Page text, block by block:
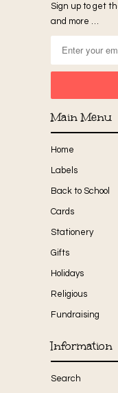
Sign up to get
and more …
Main Menu
Home
Labels
Back to School
Cards
Stationery
Gifts
Holidays
Religious
Fundraising
Information
Search